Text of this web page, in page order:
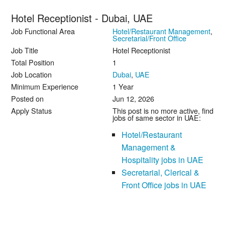
Hotel Receptionist - Dubai, UAE
Job Functional Area Hotel/Restaurant Management,
Secretarial/Front Office
Job Title
Hotel Receptionist
Total Position
1
Job Location
Dubai, UAE
Minimum Experience
1 Year
Posted on
Jun 12, 2026
Apply Status
This post is no more active, find
jobs of same sector in UAE:
Hotel/Restaurant
Management &
Hospitality jobs in UAE
Secretarial, Clerical &
Front Office jobs in UAE